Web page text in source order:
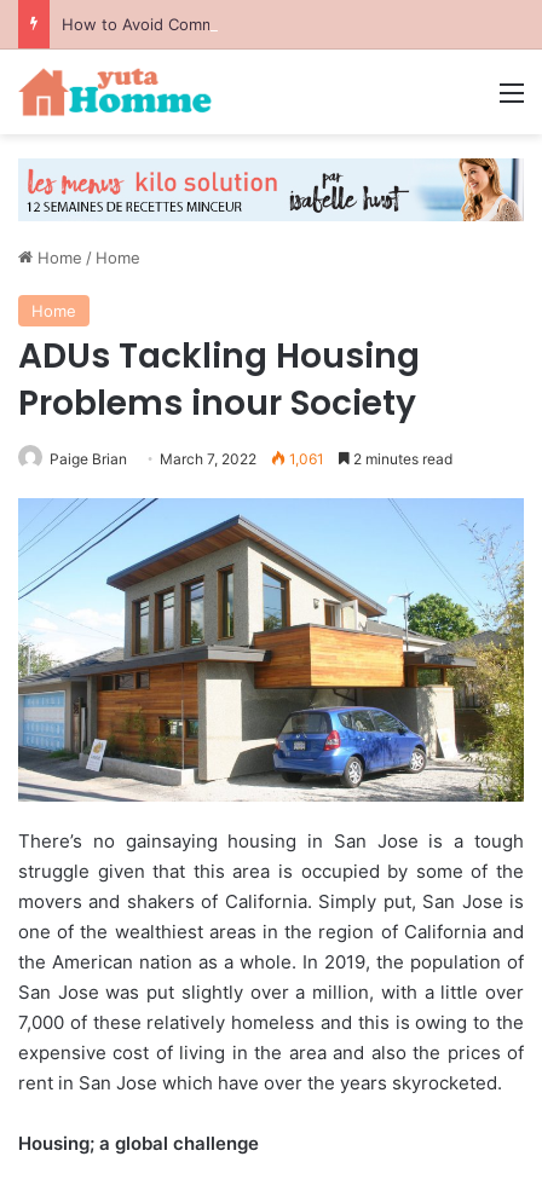
How to Avoid Common Packing Mistakes During a Move
Home / Home
Home
ADUs Tackling Housing
Problems inour Society
Paige Brian March 7, 2022 1,061 2 minutes read
There’s no gainsaying housing in San Jose is a tough
struggle given that this area is occupied by some of the
movers and shakers of California. Simply put, San Jose is
one of the wealthiest areas in the region of California and
the American nation as a whole. In 2019, the population of
San Jose was put slightly over a million, with a little over
7,000 of these relatively homeless and this is owing to the
expensive cost of living in the area and also the prices of
rent in San Jose which have over the years skyrocketed.
Housing; a global challenge